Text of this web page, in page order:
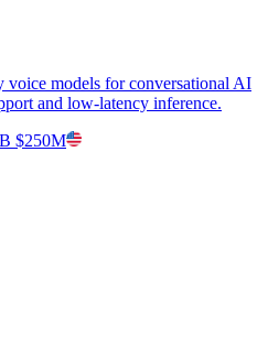
voice models for conversational AI
and low-latency inference.
$250M